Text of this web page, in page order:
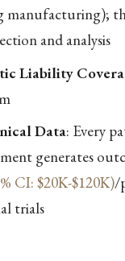
manufacturing);
and analysis
Liability
Data: Every
generates
CI: $20K-$120K)/
trials